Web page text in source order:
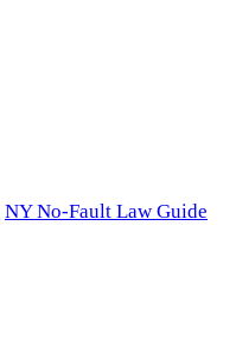
NY No-Fault Law Guide